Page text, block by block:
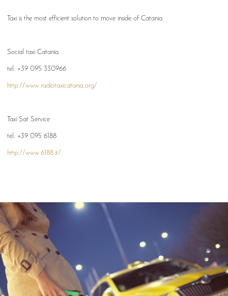
Taxi is the most efficient solution to move inside of Catania.
Social taxi Catania
tel. +39 095 330966
http://www.radiotaxicatania.org/
Taxi Sat Service
tel. +39 095 6188
http://www.6188.it/